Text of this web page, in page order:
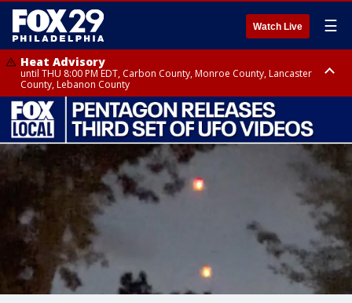
Watch Live ☰
Heat Advisory
until THU 8:00 PM EDT, Carbon County, Monroe County, Lancaster
County, Lebanon County
Heat Advisory
until FRI 8:00 PM EDT, Northampton County, Western Chester County,
Berks County, Upper Bucks County, Western Montgomery County,
Lehigh County, Warren County, Hunterdon County
Heat Advisory
until SAT 8:00 PM EDT, Eastern Chester County, Eastern Montgomery
County, Philadelphia County, Delaware County, Lower Bucks County,
Somerset County, Southeastern Burlington County, Camden County,
Gloucester County, Northwestern Burlington County, Mercer County,
Ocean County, New Castle County